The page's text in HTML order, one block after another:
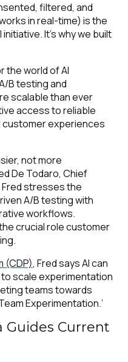
filtered, and
in real-time) is the
It’s why we built
the world of AI
B testing and
scalable than ever
access to reliable
experiences
not more
De Todaro, Chief
Fred stresses the
A/B testing with
workflows.
crucial role customer
(CDP), Fred says AI can
scale experimentation
teams towards
Experimentation.’
Guides Current